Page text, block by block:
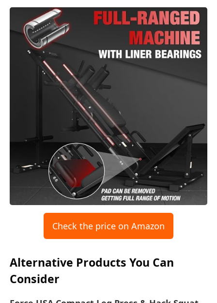
Check the price on Amazon
Alternative Products You Can
Consider